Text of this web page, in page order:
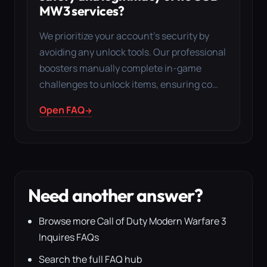
MW3 services?
We prioritize your account’s security by
avoiding any unlock tools. Our professional
boosters manually complete in-game
challenges to unlock items, ensuring co…
Open FAQ
Need another answer?
Browse more Call of Duty Modern Warfare 3
Inquires FAQs
Search the full FAQ hub